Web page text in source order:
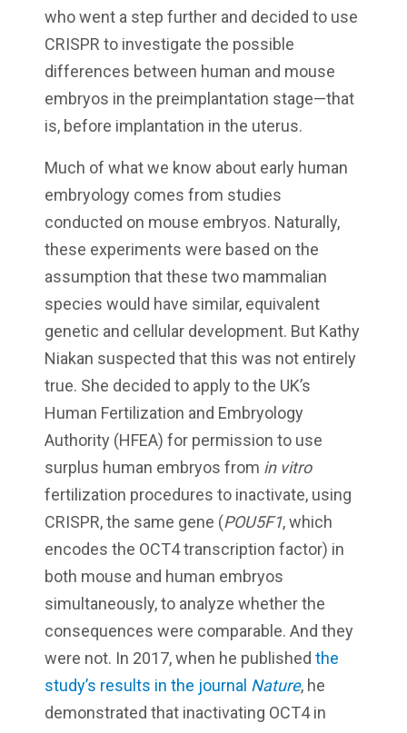
who went a step further and decided to use
CRISPR to investigate the possible
differences between human and mouse
embryos in the preimplantation stage—that
is, before implantation in the uterus.
Much of what we know about early human
embryology comes from studies
conducted on mouse embryos. Naturally,
these experiments were based on the
assumption that these two mammalian
species would have similar, equivalent
genetic and cellular development. But Kathy
Niakan suspected that this was not entirely
true. She decided to apply to the UK’s
Human Fertilization and Embryology
Authority (HFEA) for permission to use
surplus human embryos from in vitro
fertilization procedures to inactivate, using
CRISPR, the same gene (POU5F1, which
encodes the OCT4 transcription factor) in
both mouse and human embryos
simultaneously, to analyze whether the
consequences were comparable. And they
were not. In 2017, when he published the
study’s results in the journal Nature, he
demonstrated that inactivating OCT4 in